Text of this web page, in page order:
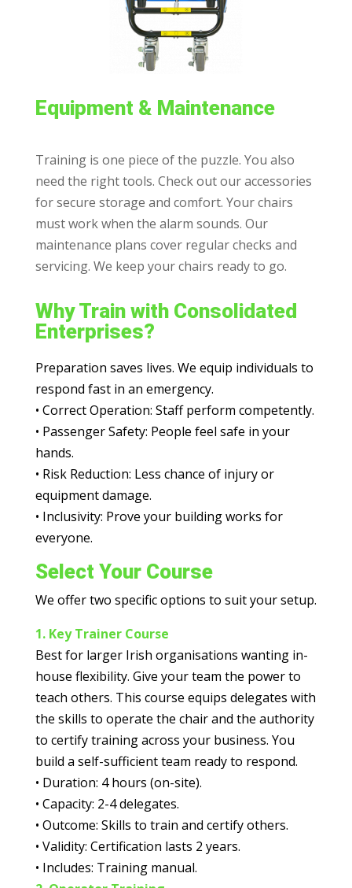
Equipment & Maintenance
Training is one piece of the puzzle. You also
need the right tools. Check out our accessories
for secure storage and comfort. Your chairs
must work when the alarm sounds. Our
maintenance plans cover regular checks and
servicing. We keep your chairs ready to go.
Why Train with Consolidated
Enterprises?
Preparation saves lives. We equip individuals to
respond fast in an emergency.
• Correct Operation: Staff perform competently.
• Passenger Safety: People feel safe in your
hands.
• Risk Reduction: Less chance of injury or
equipment damage.
• Inclusivity: Prove your building works for
everyone.
Select Your Course
We offer two specific options to suit your setup.
1. Key Trainer Course
Best for larger Irish organisations wanting in-
house flexibility. Give your team the power to
teach others. This course equips delegates with
the skills to operate the chair and the authority
to certify training across your business. You
build a self-sufficient team ready to respond.
• Duration: 4 hours (on-site).
• Capacity: 2-4 delegates.
• Outcome: Skills to train and certify others.
• Validity: Certification lasts 2 years.
• Includes: Training manual.